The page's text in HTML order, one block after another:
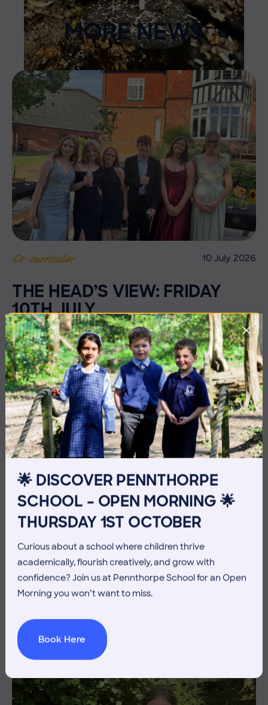
🌟 DISCOVER PENNTHORPE
SCHOOL – OPEN MORNING 🌟
THURSDAY 1ST OCTOBER
Curious about a school where children thrive
academically, flourish creatively, and grow with
confidence? Join us at Pennthorpe School for an Open
Morning you won’t want to miss.
Book Here
MORE NEWS
Co-curricular 10 July 2026
THE HEAD’S VIEW: FRIDAY
10TH JULY
Co-curricular
THE HEAD’S VIEW: FRIDAY
3RD JULY